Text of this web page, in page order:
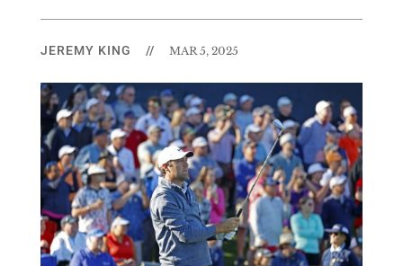
JEREMY KING // MAR 5, 2025